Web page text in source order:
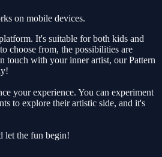
on mobile devices.
It's suitable for both kids and
choose from, the possibilities are
touch with your inner artist, our Pattern
your experience. You can experiment
to explore their artistic side, and it's
let the fun begin!